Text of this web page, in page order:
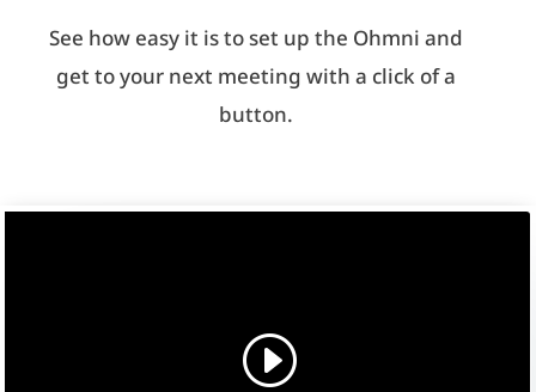
See how easy it is to set up the Ohmni and
get to your next meeting with a click of a
button.